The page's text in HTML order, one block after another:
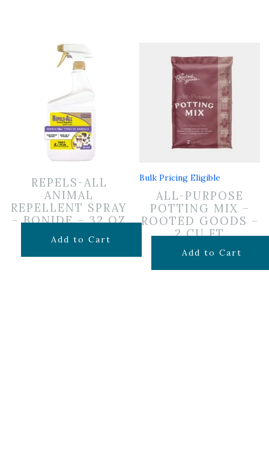
REPELS-ALL
ANIMAL
REPELLENT SPRAY
– BONIDE – 32 OZ
$19.99
Add to Cart
Bulk Pricing Eligible
ALL-PURPOSE
POTTING MIX –
ROOTED GOODS –
2 CU FT
$24.99
Add to Cart